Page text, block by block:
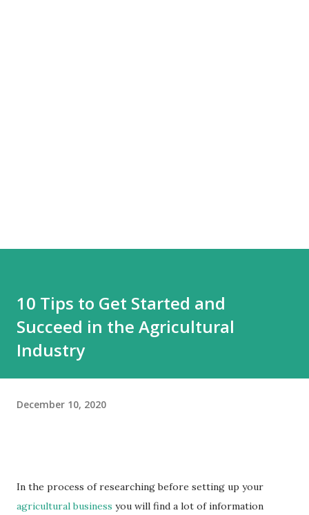
10 Tips to Get Started and
Succeed in the Agricultural
Industry
December 10, 2020
In the process of researching before setting up your
agricultural business you will find a lot of information